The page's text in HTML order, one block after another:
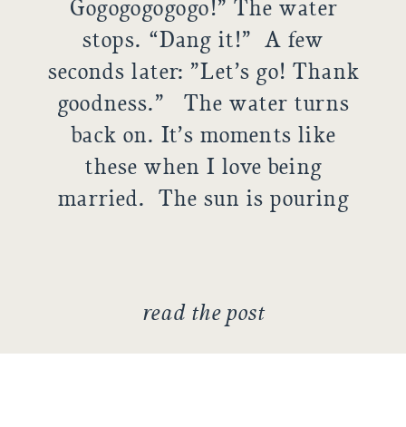
Gogogogogogo!” The water
stops. “Dang it!” A few
seconds later: ”Let’s go! Thank
goodness.” The water turns
back on. It’s moments like
these when I love being
married. The sun is pouring
Matt’s watching […]
read the post